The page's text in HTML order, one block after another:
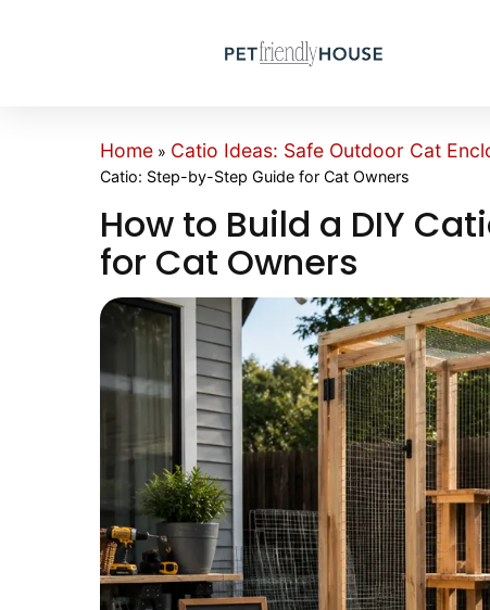
Home » Catio Ideas: Safe Outdoor Cat
Catio: Step-by-Step Guide for Cat Owners
How to Build a DIY
for Cat Owners